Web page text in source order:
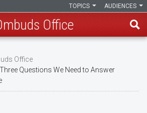
AUDIENCES
TOPICS
Office
Office
Questions We Need to Answer